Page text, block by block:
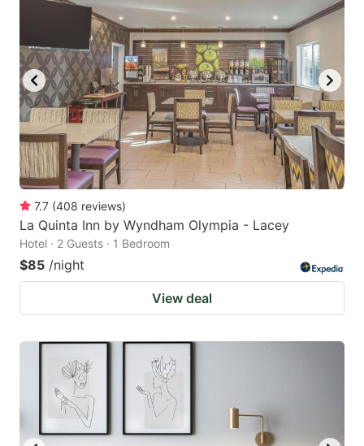
7.7 (408 reviews)
La Quinta Inn by Wyndham Olympia - Lacey
Hotel · 2 Guests · 1 Bedroom
$85 /night
View deal